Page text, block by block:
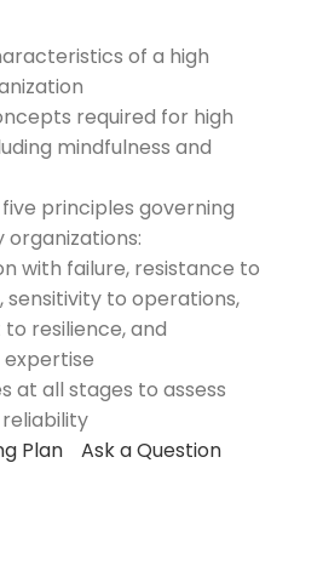
of a high
required for high
mindfulness and
principles governing
organizations:
with failure, resistance to
sensitivity to operations,
resilience, and
at all stages to assess
reliability
Plan
Ask a Question